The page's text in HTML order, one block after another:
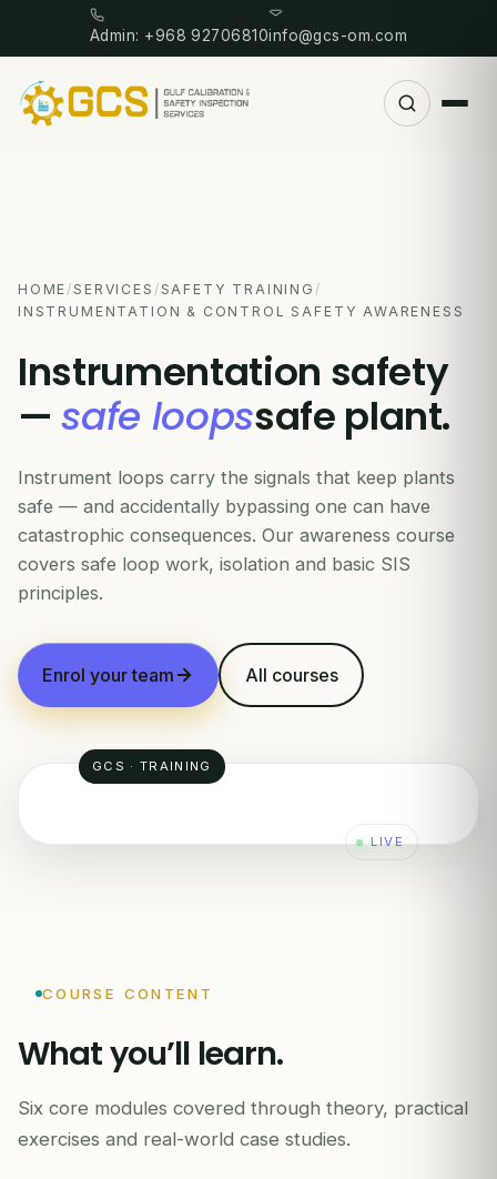
Admin: +968 92706810info@gcs-om.com
HOME /SERVICES /SAFETY TRAINING /
INSTRUMENTATION & CONTROL SAFETY AWARENESS
Instrumentation safety
—safe loopssafe plant.
Instrument loops carry the signals that keep plants
safe — and accidentally bypassing one can have
catastrophic consequences. Our awareness course
covers safe loop work, isolation and basic SIS
principles.
Enrol your team All courses
LIVE
INSTRUMENTATION & CONTROL SAFETY
GCS · TRAINING
COURSE CONTENT
What you’ll learn.
Six core modules covered through theory, practical
exercises and real-world case studies.